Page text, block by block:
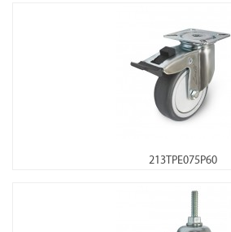
213TPE075P60